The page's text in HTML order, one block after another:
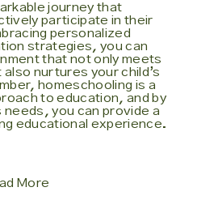
journey that
participate in their
personalized
strategies, you can
that not only meets
nurtures your child’s
homeschooling is a
to education, and by
needs, you can provide a
educational experience.
More